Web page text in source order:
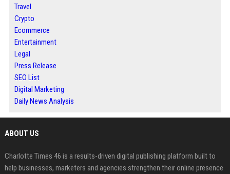
Travel
Crypto
Ecommerce
Entertainment
Legal
Press Release
SEO List
Digital Marketing
Daily News Analysis
ABOUT US
Charlotte Times 46 is a results-driven digital publishing platform built to
help businesses, marketers and agencies strengthen their online presence